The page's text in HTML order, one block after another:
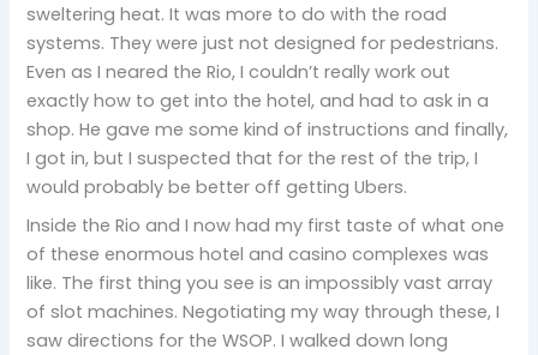
sweltering heat. It was more to do with the road
systems. They were just not designed for pedestrians.
Even as I neared the Rio, I couldn’t really work out
exactly how to get into the hotel, and had to ask in a
shop. He gave me some kind of instructions and finally,
I got in, but I suspected that for the rest of the trip, I
would probably be better off getting Ubers.
Inside the Rio and I now had my first taste of what one
of these enormous hotel and casino complexes was
like. The first thing you see is an impossibly vast array
of slot machines. Negotiating my way through these, I
saw directions for the WSOP. I walked down long